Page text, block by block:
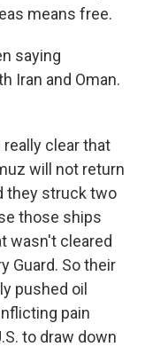
means free.
saying
Iran and Oman.
really clear that
will not return
they struck two
those ships
wasn't cleared
Guard. So their
pushed oil
pain
to draw down